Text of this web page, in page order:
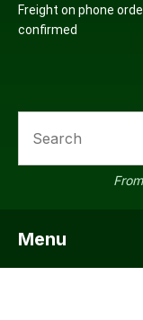
Freight on phone
confirmed
Menu